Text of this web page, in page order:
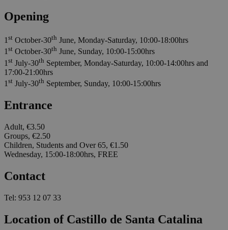
Opening
1 st October-30th June, Monday-Saturday, 10:00-18:00hrs
1st October-30th June, Sunday, 10:00-15:00hrs
1 st July-30th September, Monday-Saturday, 10:00-14:00hrs and
17:00-21:00hrs
1 st July-30th September, Sunday, 10:00-15:00hrs
Entrance
Adult, €3.50
Groups, €2.50
Children, Students and Over 65, €1.50
Wednesday, 15:00-18:00hrs, FREE
Contact
Tel: 953 12 07 33
Location of Castillo de Santa Catalina